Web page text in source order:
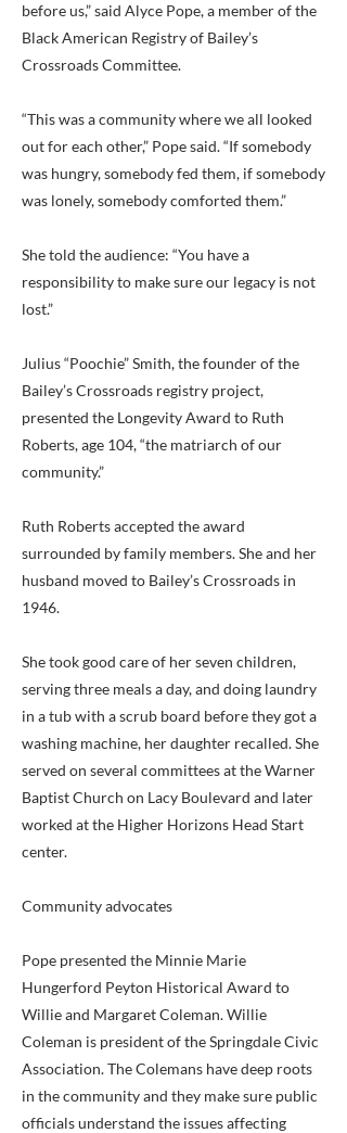
before us,” said Alyce Pope, a member of the
Black American Registry of Bailey’s
Crossroads Committee.
“This was a community where we all looked
out for each other,” Pope said. “If somebody
was hungry, somebody fed them, if somebody
was lonely, somebody comforted them.”
She told the audience: “You have a
responsibility to make sure our legacy is not
lost.”
Julius “Poochie” Smith, the founder of the
Bailey’s Crossroads registry project,
presented the Longevity Award to Ruth
Roberts, age 104, “the matriarch of our
community.”
Ruth Roberts accepted the award
surrounded by family members. She and her
husband moved to Bailey’s Crossroads in
1946.
She took good care of her seven children,
serving three meals a day, and doing laundry
in a tub with a scrub board before they got a
washing machine, her daughter recalled. She
served on several committees at the Warner
Baptist Church on Lacy Boulevard and later
worked at the Higher Horizons Head Start
center.
Community advocates
Pope presented the Minnie Marie
Hungerford Peyton Historical Award to
Willie and Margaret Coleman. Willie
Coleman is president of the Springdale Civic
Association. The Colemans have deep roots
in the community and they make sure public
officials understand the issues affecting